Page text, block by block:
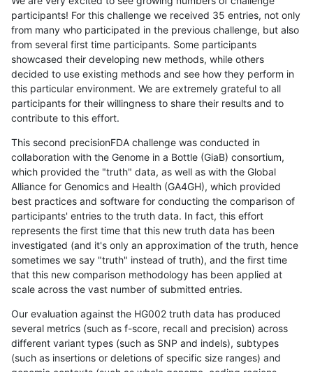
participants! For this challenge we received 35 entries, not only
from many who participated in the previous challenge, but also
from several first time participants. Some participants
showcased their developing new methods, while others
decided to use existing methods and see how they perform in
this particular environment. We are extremely grateful to all
participants for their willingness to share their results and to
contribute to this effort.
This second precisionFDA challenge was conducted in
collaboration with the Genome in a Bottle (GiaB) consortium,
which provided the "truth" data, as well as with the Global
Alliance for Genomics and Health (GA4GH), which provided
best practices and software for conducting the comparison of
participants' entries to the truth data. In fact, this effort
represents the first time that this new truth data has been
investigated (and it's only an approximation of the truth, hence
sometimes we say "truth" instead of truth), and the first time
that this new comparison methodology has been applied at
scale across the vast number of submitted entries.
Our evaluation against the HG002 truth data has produced
several metrics (such as f-score, recall and precision) across
different variant types (such as SNP and indels), subtypes
(such as insertions or deletions of specific size ranges) and